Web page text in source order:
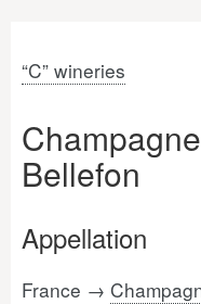
“C” wineries
Bellefon
Appellation
France →